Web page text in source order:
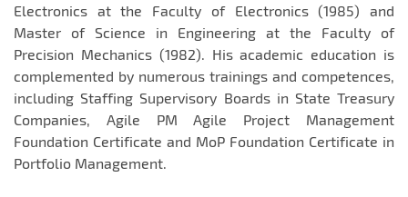
Electronics at the Faculty of Electronics (1985) and
Master of Science in Engineering at the Faculty of
Precision Mechanics (1982). His academic education is
complemented by numerous trainings and competences,
including Staffing Supervisory Boards in State Treasury
Companies, Agile PM Agile Project Management
Foundation Certificate and MoP Foundation Certificate in
Portfolio Management.